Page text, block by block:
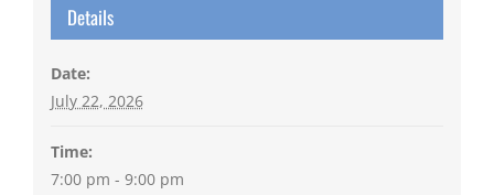
Details
Date:
July 22, 2026
Time:
7:00 pm - 9:00 pm